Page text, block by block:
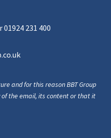
01924 231 400
and for this reason BBT Group
the email, its content or that it